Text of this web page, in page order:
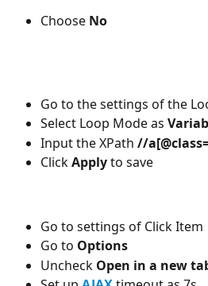
Choose No
Go to the settings of the
Select Loop Mode as
Input the XPath //
Click Apply to save
Go to settings of Click Item
Go to Options
Uncheck Open in a new